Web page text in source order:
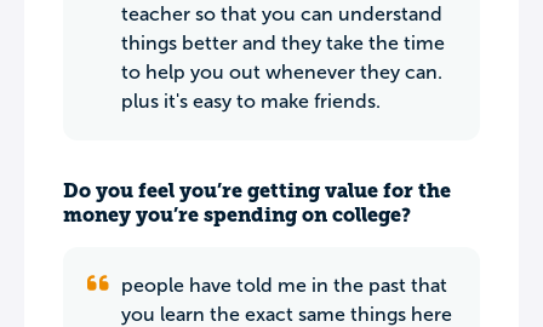
teacher so that you can understand
things better and they take the time
to help you out whenever they can.
plus it's easy to make friends.
Do you feel you’re getting value for the
money you’re spending on college?
people have told me in the past that
you learn the exact same things here